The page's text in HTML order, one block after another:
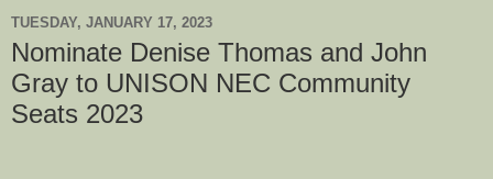
TUESDAY, JANUARY 17, 2023
Nominate Denise Thomas and John
Gray to UNISON NEC Community
Seats 2023